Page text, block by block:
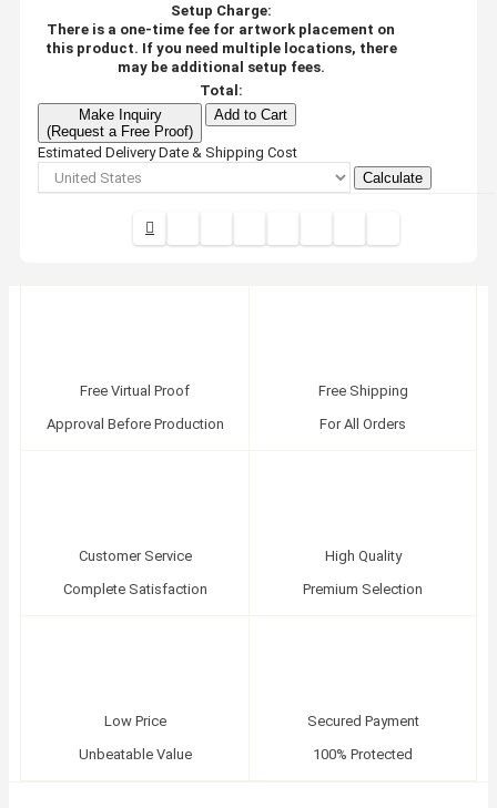
Setup Charge:
There is a one-time fee for artwork placement on
this product. If you need multiple locations, there
may be additional setup fees.
Total:
Make Inquiry
(Request a Free Proof)
Add to Cart
Estimated Delivery Date & Shipping Cost
Calculate
Free Virtual Proof
Approval Before Production
Free Shipping
For All Orders
Customer Service
Complete Satisfaction
High Quality
Premium Selection
Low Price
Unbeatable Value
Secured Payment
100% Protected